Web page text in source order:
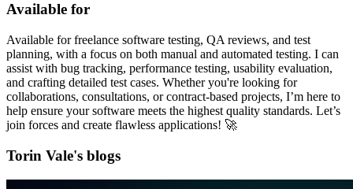
Available for
Available for freelance software testing, QA reviews, and test
planning, with a focus on both manual and automated testing. I can
assist with bug tracking, performance testing, usability evaluation,
and crafting detailed test cases. Whether you're looking for
collaborations, consultations, or contract-based projects, I’m here to
help ensure your software meets the highest quality standards. Let’s
join forces and create flawless applications! 🚀
Torin Vale's blogs